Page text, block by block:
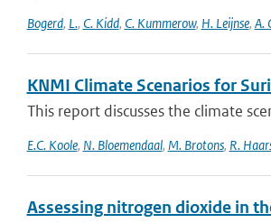
Bogerd, L., C. Kidd, C. Kummerow, H. Leijnse, A.
KNMI Climate Scenarios for
This report discusses the climate
E.C. Koole, N. Bloemendaal, M. Brotons, R.
Assessing nitrogen dioxide in